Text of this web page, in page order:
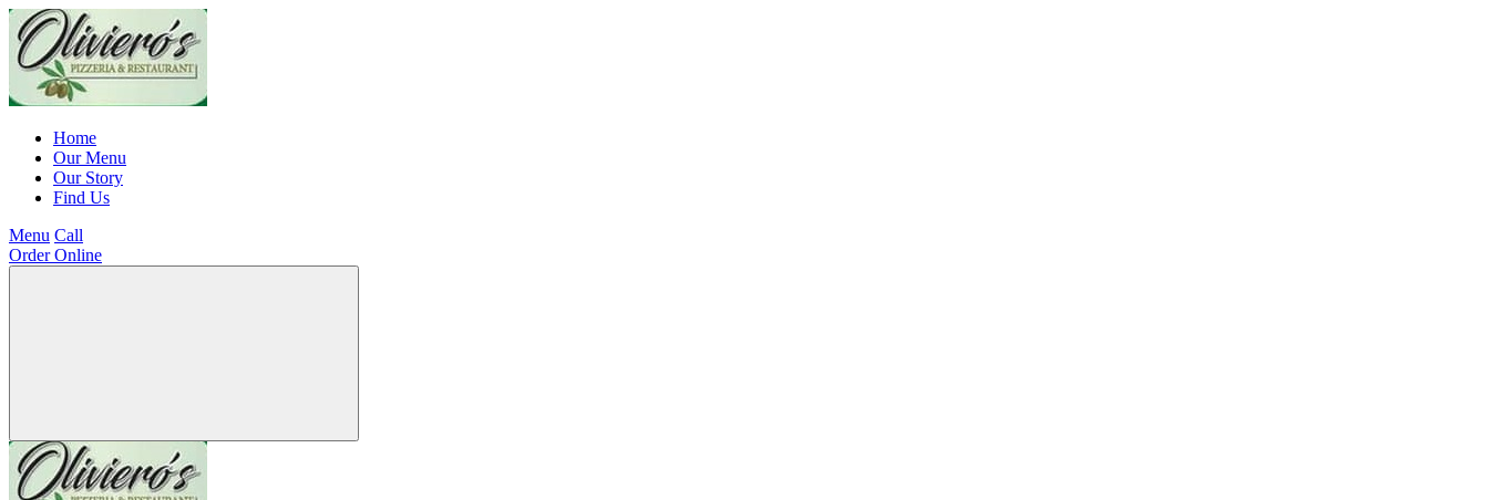
Home
Our Menu
Our Story
Find Us
Menu Call
Order Online